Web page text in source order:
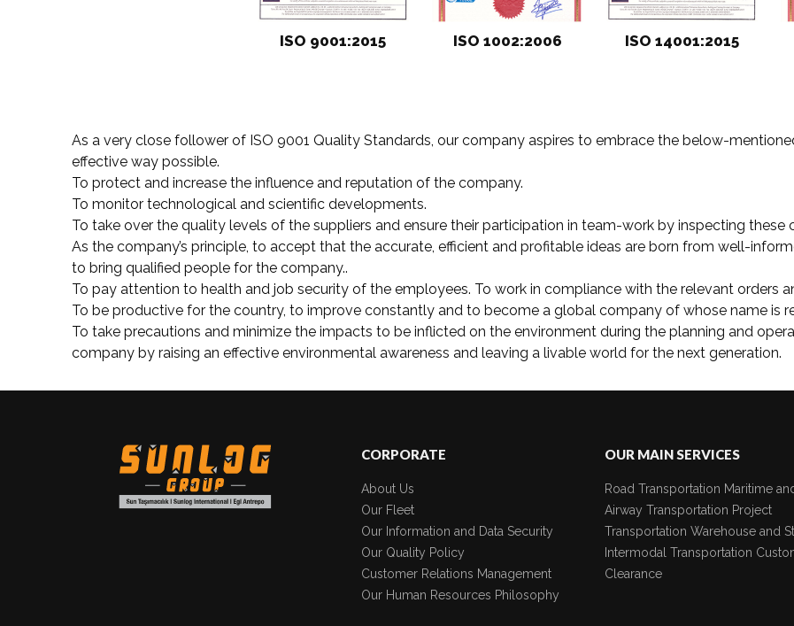
ISO 9001:2015 ISO 1002:2006 ISO 14001:2015
As a very close follower of ISO 9001 Quality Standards, our company aspires to embrace the below-
effective way possible.
To protect and increase the influence and reputation of the company.
To monitor technological and scientific developments.
To take over the quality levels of the suppliers and ensure their participation in team-work by inspecting these
As the company’s principle, to accept that the accurate, efficient and profitable ideas are born from well-
to bring qualified people for the company..
To pay attention to health and job security of the employees. To work in compliance with the relevant orders
To be productive for the country, to improve constantly and to become a global company of whose name is
To take precautions and minimize the impacts to be inflicted on the environment during the planning and
company by raising an effective environmental awareness and leaving a livable world for the next generation.
CORPORATE
About Us
Our Fleet
Our Information and Data Security
Our Quality Policy
Customer Relations Management
Our Human Resources Philosophy
OUR MAIN SERVICES
Road Transportation Maritime
Airway Transportation Project
Transportation Warehouse and
Intermodal Transportation
Clearance